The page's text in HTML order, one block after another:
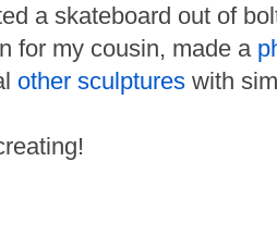
a skateboard out of
for my cousin, made a
other sculptures with